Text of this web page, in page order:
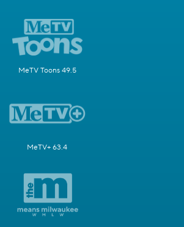
MeTV Toons 49.5
MeTV+ 63.4